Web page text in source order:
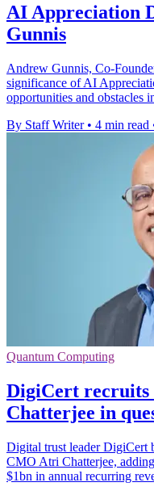
AI Appreciation
Gunnis
Andrew Gunnis, Co-
significance of AI
opportunities and obstacles
By Staff Writer • 4 min read
Quantum Computing
DigiCert recruits
Chatterjee in
Digital trust leader DigiCert
CMO Atri Chatterjee,
$1bn in annual recurring